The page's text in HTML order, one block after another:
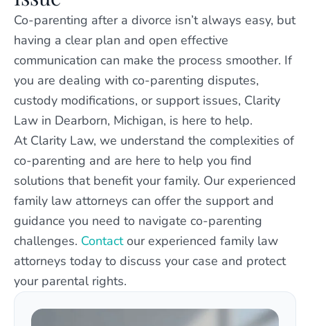
Co-parenting after a divorce isn’t always easy, but
having a clear plan and open effective
communication can make the process smoother. If
you are dealing with co-parenting disputes,
custody modifications, or support issues, Clarity
Law in Dearborn, Michigan, is here to help.
At Clarity Law, we understand the complexities of
co-parenting and are here to help you find
solutions that benefit your family. Our experienced
family law attorneys can offer the support and
guidance you need to navigate co-parenting
challenges. Contactour experienced family law
attorneys today to discuss your case and protect
your parental rights.